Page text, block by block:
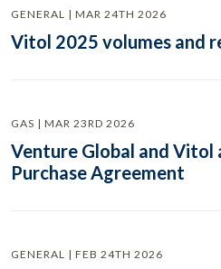
GENERAL | MAR 24TH 2026
Vitol 2025 volumes and
GAS | MAR 23RD 2026
Venture Global and Vitol
Purchase Agreement
GENERAL | FEB 24TH 2026